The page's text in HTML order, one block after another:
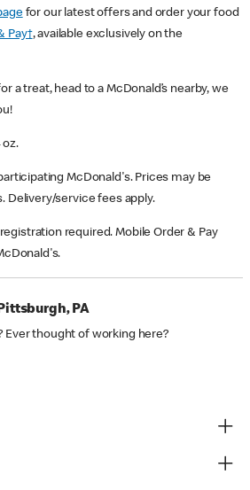
for our latest offers and order your food
Pay†, available exclusively on the
a treat, head to a McDonald’s nearby, we
oz.
McDonald's. Prices may be
Delivery/service fees apply.
required. Mobile Order & Pay
PA
Ever thought of working here?